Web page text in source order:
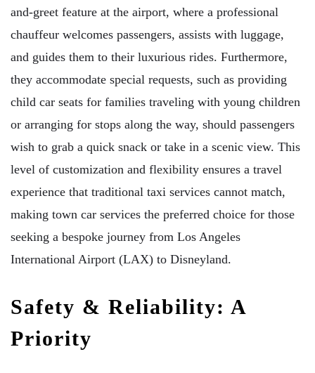
and-greet feature at the airport, where a professional
chauffeur welcomes passengers, assists with luggage,
and guides them to their luxurious rides. Furthermore,
they accommodate special requests, such as providing
child car seats for families traveling with young children
or arranging for stops along the way, should passengers
wish to grab a quick snack or take in a scenic view. This
level of customization and flexibility ensures a travel
experience that traditional taxi services cannot match,
making town car services the preferred choice for those
seeking a bespoke journey from Los Angeles
International Airport (LAX) to Disneyland.
Safety & Reliability: A
Priority